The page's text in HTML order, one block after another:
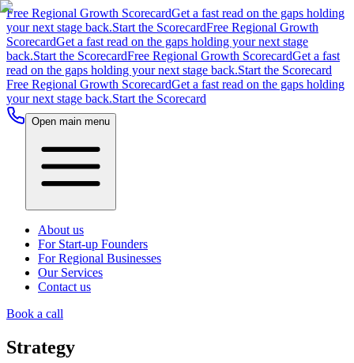
Free Regional Growth ScorecardGet a fast read on the gaps holding
your next stage back.Start the ScorecardFree Regional Growth
ScorecardGet a fast read on the gaps holding your next stage
back.Start the ScorecardFree Regional Growth ScorecardGet a fast
read on the gaps holding your next stage back.Start the Scorecard
Free Regional Growth ScorecardGet a fast read on the gaps holding
your next stage back.Start the Scorecard
Open main menu
About us
For Start-up Founders
For Regional Businesses
Our Services
Contact us
Book a call
Strategy